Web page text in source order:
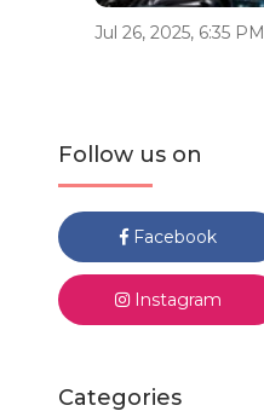
Jul 26, 2025, 6:35 PM
Follow us on
Facebook
Instagram
Categories